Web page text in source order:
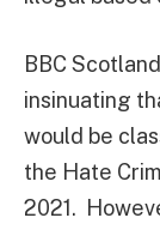
BBC
insinuating
would be
the Hate
2021.